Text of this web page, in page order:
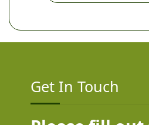
Get In Touch